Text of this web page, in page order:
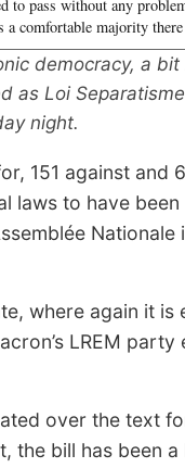
pass without any
comfortable majority there
democracy, a
as Loi
night.
151 against and
laws to have
Nationale
where again it
LREM
over the text
the bill has been